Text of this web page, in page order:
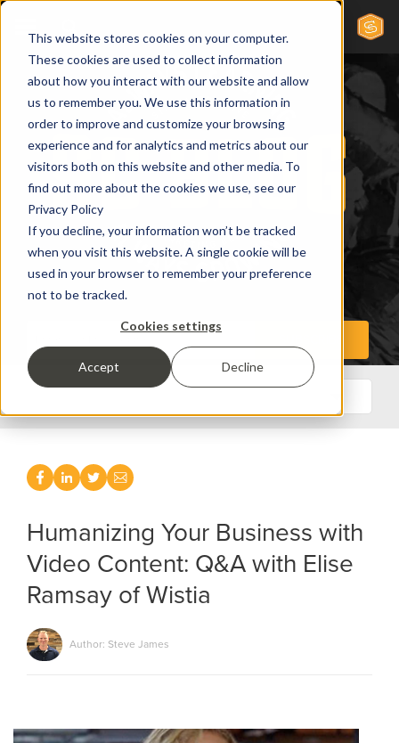
This website stores cookies on your computer.
These cookies are used to collect information
about how you interact with our website and allow
us to remember you. We use this information in
order to improve and customize your browsing
experience and for analytics and metrics about our
visitors both on this website and other media. To
find out more about the cookies we use, see our
Privacy Policy
If you decline, your information won’t be tracked
when you visit this website. A single cookie will be
used in your browser to remember your preference
not to be tracked.
Cookies settings
Accept
Decline
Humanizing Your Business with
Video Content: Q&A with Elise
Ramsay of Wistia
Author: Steve James